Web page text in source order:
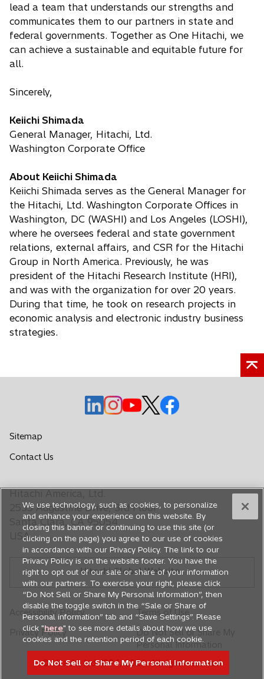
lead a team that understands our strengths and
communicates them to our partners in state and
federal governments. Together as One Hitachi, we
can achieve a sustainable and equitable future for
all.
Sincerely,
Keiichi Shimada
General Manager, Hitachi, Ltd.
Washington Corporate Office
About Keiichi Shimada
Keiichi Shimada serves as the General Manager for
the Hitachi, Ltd. Washington Corporate Offices in
Washington, DC (WASHI) and Los Angeles (LOSHI),
where he oversees federal and state government
relations, external affairs, and CSR for the Hitachi
Group in North America. Previously, he was
president of the Hitachi Research Institute (HRI),
and was with the organization for over 20 years.
During that time, he took on research projects in
economic analysis and electronic industry business
strategies.
o
p
n
a
n
e
w
t
a
b
o
n
a
n
e
w
t
a
b
o
p
n
a
n
e
w
t
a
b
o
p
n
a
n
e
w
t
a
b
o
n
a
n
e
w
t
a
b
Sitemap
Contact Us
s
i
n
a
n
w
t
a
b
2535 Augustine Drive, 3rd Floor
Santa Clara, CA 95054
USA
Hitachi Global Website
© Hitachi, Ltd. 1994,2026. All rights reserved.
Accessibility Policy
Terms of Use
Privacy Policy
Do Not Sell or Share My
Personal Information
We use technology, such as cookies, to personalize
and enhance your experience on this website. By
closing this banner or continuing to use this site (or
clicking on the page) you agree to our use of cookies
in accordance with our Privacy Policy. The link to our
Privacy Policy is on the website footer. You have the
right to opt out of our sale or share of your information
with our partners. To exercise your right, please click
“Do Not Sell or Share My Personal Information”, then
disable the toggle switch in the “Sale or Share of
Personal information” tab and “Save Settings”. Please
click "here" to see more details about how we use
cookies and the retention period of each cookie.
Do Not Sell or Share My Personal Information